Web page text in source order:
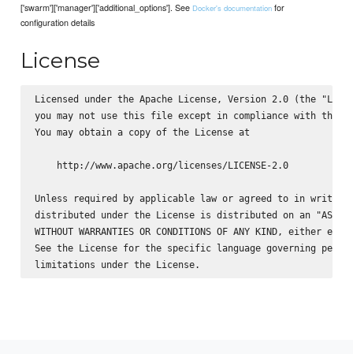
['swarm']['manager']['additional_options']. See Docker's documentation for
configuration details
License
Licensed under the Apache License, Version 2.0 (the
you may not use this file except in compliance with the
You may obtain a copy of the License at
    http://www.apache.org/licenses/LICENSE-2.0
Unless required by applicable law or agreed to in
distributed under the License is distributed on an "AS IS"
WITHOUT WARRANTIES OR CONDITIONS OF ANY KIND, either
See the License for the specific language governing